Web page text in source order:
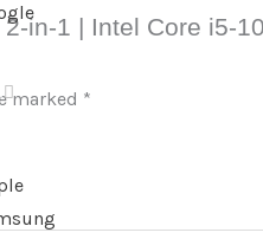
in-1 | Intel Core i5-
marked *